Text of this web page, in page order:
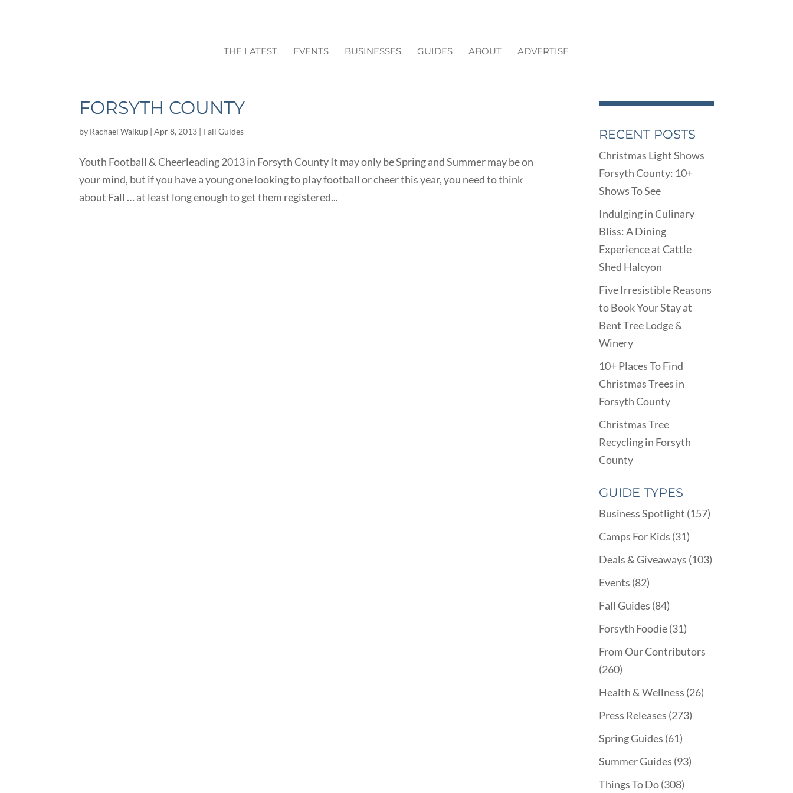
THE LATEST EVENTS BUSINESSES GUIDES ABOUT ADVERTISE
FORSYTH COUNTY
by Rachael Walkup |Apr 8, 2013 | Fall Guides
Youth Football & Cheerleading 2013 in Forsyth County It may only be Spring and Summer may be on
your mind, but if you have a young one looking to play football or cheer this year, you need to think
about Fall … at least long enough to get them registered...
RECENT POSTS
Christmas Light Shows
Forsyth County: 10+
Shows To See
Indulging in Culinary
Bliss: A Dining
Experience at Cattle
Shed Halcyon
Five Irresistible Reasons
to Book Your Stay at
Bent Tree Lodge &
Winery
10+ Places To Find
Christmas Trees in
Forsyth County
Christmas Tree
Recycling in Forsyth
County
GUIDE TYPES
Business Spotlight (157)
Camps For Kids (31)
Deals & Giveaways (103)
Events (82)
Fall Guides (84)
Forsyth Foodie(31)
From Our Contributors
(260)
Health & Wellness (26)
Press Releases (273)
Spring Guides (61)
Summer Guides (93)
Things To Do(308)